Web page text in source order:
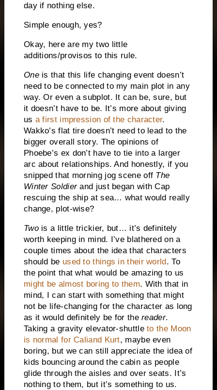
day if nothing else.
Simple enough, yes?
Okay, here are my two little
additions/provisos to this rule.
Oneis that this life changing event doesn’t
need to be connected to my main plot in any
way. Or even a subplot. It can be, sure, but
it doesn’t have to be. It’s more about giving
us a first impression of the character.
Wakko’s flat tire doesn’t need to lead to the
bigger overall story. The opinions of
Phoebe’s ex don’t have to tie into a larger
arc about relationships. And honestly, if you
snipped that morning jog scene off The
Winter Soldierand just began with Cap
rescuing the ship at sea… what would really
change, plot-wise?
Twois a little trickier, but… it’s definitely
worth keeping in mind. I’ve blathered on a
couple times about the idea that characters
should be used to things in their world. To
the point that what would be amazing to us
might be almost boring to them. With that in
mind, I can start with something that might
not be life-changing for the character as long
as it would definitely be for thereader.
Taking a gravity elevator-shuttleto the Moon
is normal forCaliand Kurt, maybe even
boring, but we can still appreciate the idea of
kids bouncing around the cabin as people
glide through the aisles and over seats. It’s
nothing to them, but it’s something to us.